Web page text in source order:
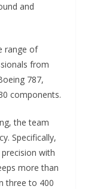
and
range of
from
787,
components.
the team
Specifically,
with
more than
three to 400